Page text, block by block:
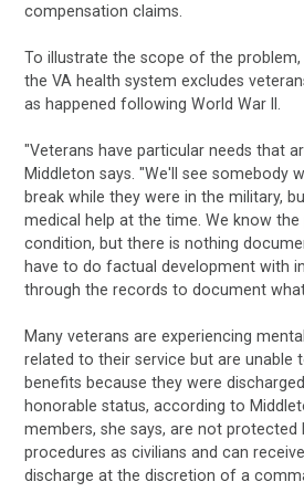
compensation claims.
To illustrate the scope of the
the VA health system excludes
as happened following World War II.
"Veterans have particular needs that
Middleton says. "We'll see somebody
break while they were in the military,
medical help at the time. We know the
condition, but there is nothing
have to do factual development with
through the records to document
Many veterans are experiencing
related to their service but are unable
benefits because they were
honorable status, according to
members, she says, are not protected
procedures as civilians and can
discharge at the discretion of a